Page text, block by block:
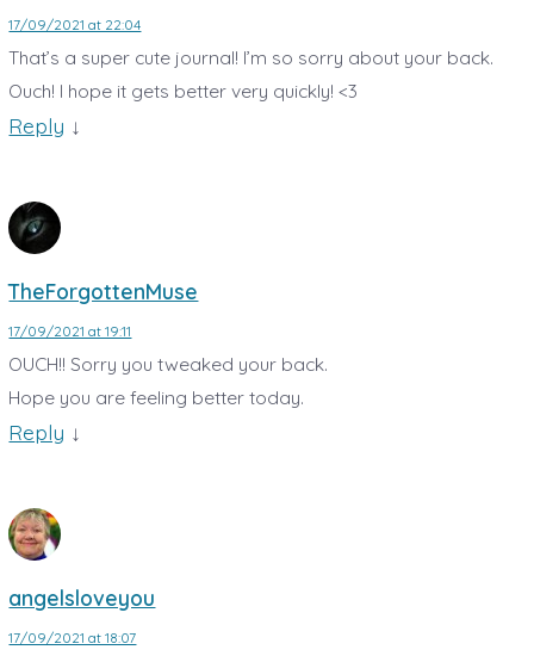
17/09/2021 at 22:04
That’s a super cute journal! I’m so sorry about your back.
Ouch! I hope it gets better very quickly! <3
Reply ↓
TheForgottenMuse
17/09/2021 at 19:11
OUCH!! Sorry you tweaked your back.
Hope you are feeling better today.
Reply ↓
angelsloveyou
17/09/2021 at 18:07